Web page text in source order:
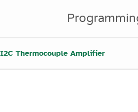
I2C Thermocouple Amplifier